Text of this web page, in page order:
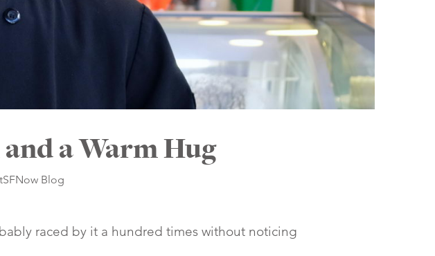
a Warm Hug
Blog
raced by it a hundred times without noticing